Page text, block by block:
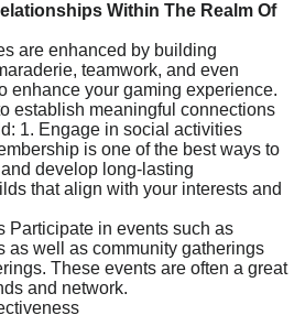
Within The Realm Of
are enhanced by building
teamwork, and even
enhance your gaming experience.
establish meaningful connections
1. Engage in social activities
is one of the best ways to
develop long-lasting
that align with your interests and
Participate in events such as
as well as community gatherings
These events are often a great
and network.